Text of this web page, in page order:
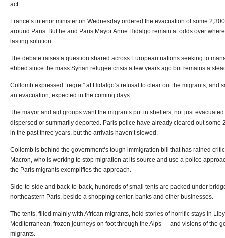
act.
France‘s interior minister on Wednesday ordered the evacuation of some
around Paris. But he and Paris Mayor Anne Hidalgo remain at odds over
lasting solution.
The debate raises a question shared across European nations seeking to
ebbed since the mass Syrian refugee crisis a few years ago but remains a
Collomb expressed “regret” at Hidalgo‘s refusal to clear out the migrants, and
an evacuation, expected in the coming days.
The mayor and aid groups want the migrants put in shelters, not just
dispersed or summarily deported. Paris police have already cleared out some
in the past three years, but the arrivals haven‘t slowed.
Collomb is behind the government‘s tough immigration bill that has rained
Macron, who is working to stop migration at its source and use a police
the Paris migrants exemplifies the approach.
Side-to-side and back-to-back, hundreds of small tents are packed under
northeastern Paris, beside a shopping center, banks and other businesses.
The tents, filled mainly with African migrants, hold stories of horrific stays in
Mediterranean, frozen journeys on foot through the Alps — and visions of the
migrants.